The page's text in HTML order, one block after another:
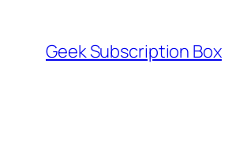
content
Geek Subscription Box